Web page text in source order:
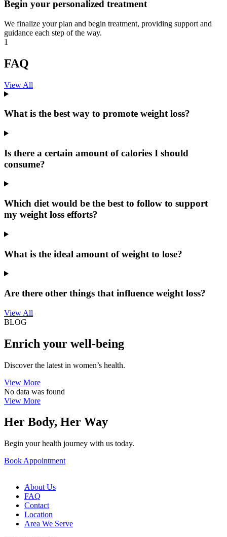
Begin your personalized treatment
We finalize your plan and begin treatment, providing support and
guidance each step of the way.
1
FAQ
View All
What is the best way to promote weight loss?
Is there a certain amount of calories I should
consume?
Which diet would be the best to follow to support
my weight loss efforts?
What is the ideal amount of weight to lose?
Are there other things that influence weight loss?
View All
BLOG
Enrich your well-being
Discover the latest in women’s health.
View More
No data was found
View More
Her Body, Her Way
Begin your health journey with us today.
Book Appointment
About Us
FAQ
Contact
Location
Area We Serve